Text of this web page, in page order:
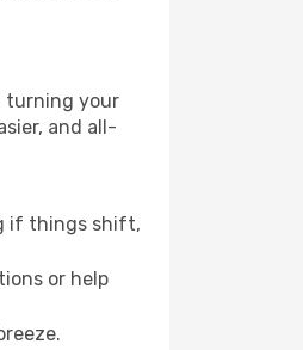
turning your
and all-
if things shift,
or help